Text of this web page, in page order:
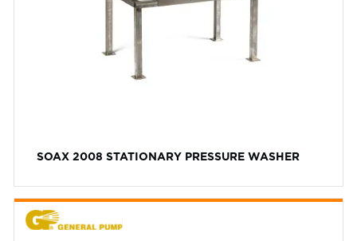
SOAX 2008 STATIONARY PRESSURE WASHER